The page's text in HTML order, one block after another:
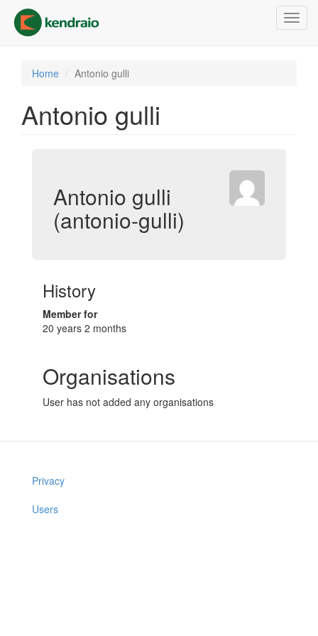
main
content
Home Antonio gulli
Antonio gulli
Antonio gulli
(antonio-gulli)
History
Member for
20 years 2 months
Organisations
User has not added any organisations
Privacy
Users